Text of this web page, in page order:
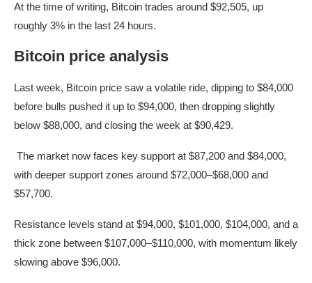
At the time of writing, Bitcoin trades around $92,505, up
roughly 3% in the last 24 hours.
Bitcoin price analysis
Last week, Bitcoin price saw a volatile ride, dipping to $84,000
before bulls pushed it up to $94,000, then dropping slightly
below $88,000, and closing the week at $90,429.
The market now faces key support at $87,200 and $84,000,
with deeper support zones around $72,000–$68,000 and
$57,700.
Resistance levels stand at $94,000, $101,000, $104,000, and a
thick zone between $107,000–$110,000, with momentum likely
slowing above $96,000.